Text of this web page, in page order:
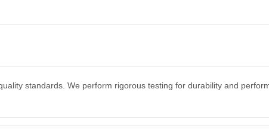
standards. We perform rigorous testing for durability and